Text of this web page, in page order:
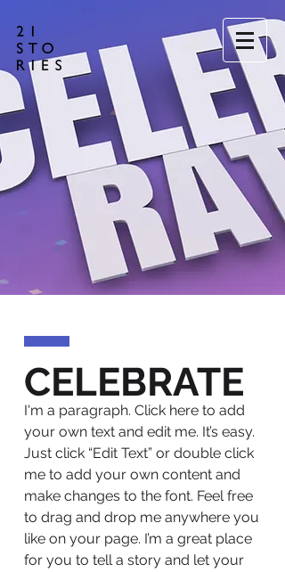
CELEBRATE
I'm a paragraph. Click here to add
your own text and edit me. It’s easy.
Just click “Edit Text” or double click
me to add your own content and
make changes to the font. Feel free
to drag and drop me anywhere you
like on your page. I’m a great place
for you to tell a story and let your